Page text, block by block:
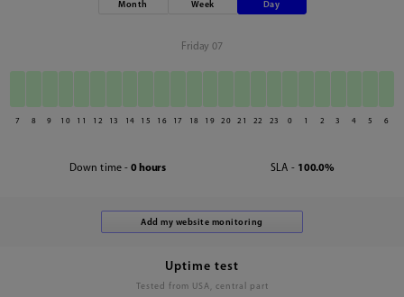
Month Week Day
Friday 07
7 8 9 10 11 12 13 14 15 16 17 18 19 20 21 22 23 0 1 2 3 4 5 6
Down time - 0 hours SLA - 100.0%
Uptime test
Tested from USA, central part